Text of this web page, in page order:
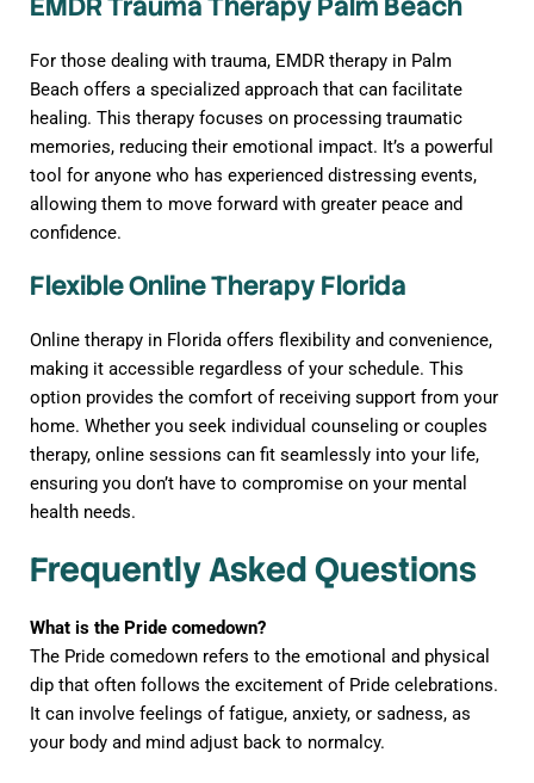
For those dealing with trauma, EMDR therapy in Palm
Beach offers a specialized approach that can facilitate
healing. This therapy focuses on processing traumatic
memories, reducing their emotional impact. It’s a powerful
tool for anyone who has experienced distressing events,
allowing them to move forward with greater peace and
confidence.
Flexible Online Therapy Florida
Online therapy in Florida offers flexibility and convenience,
making it accessible regardless of your schedule. This
option provides the comfort of receiving support from your
home. Whether you seek individual counseling or couples
therapy, online sessions can fit seamlessly into your life,
ensuring you don’t have to compromise on your mental
health needs.
Frequently Asked Questions
What is the Pride comedown?
The Pride comedown refers to the emotional and physical
dip that often follows the excitement of Pride celebrations.
It can involve feelings of fatigue, anxiety, or sadness, as
your body and mind adjust back to normalcy.